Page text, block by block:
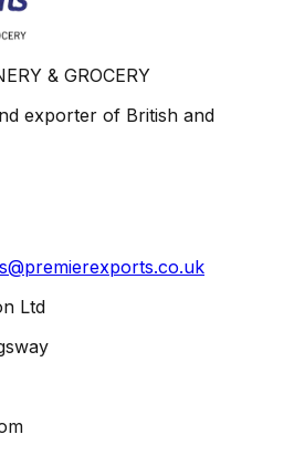
& GROCERY
exporter of British and
Ltd